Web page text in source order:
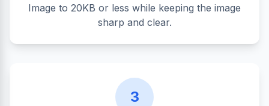
Image to 20KB or less while keeping the image
sharp and clear.
3